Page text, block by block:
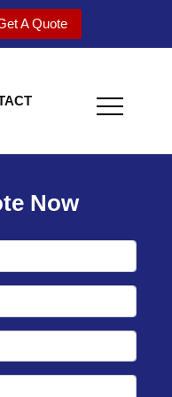
A Quote
to
Now